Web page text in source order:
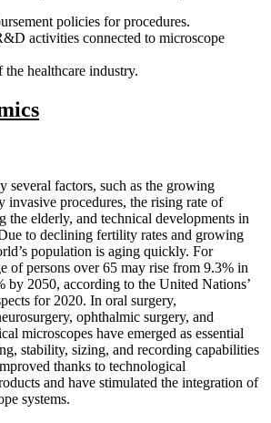
policies for procedures.
activities connected to microscope
healthcare industry.
several factors, such as the growing
procedures, the rising rate of
the elderly, and technical developments in
to declining fertility rates and growing
population is aging quickly. For
of persons over 65 may rise from 9.3% in
by 2050, according to the United Nations’
for 2020. In oral surgery,
ophthalmic surgery, and
microscopes have emerged as essential
stability, sizing, and recording capabilities
thanks to technological
and have stimulated the integration of
systems.